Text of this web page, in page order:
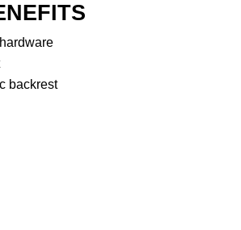
backrest